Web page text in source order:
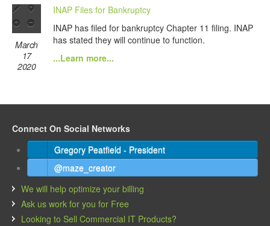
March
17
2020
INAP Files for Bankruptcy
INAP has filed for bankruptcy Chapter 11 filing. INAP
has stated they will continue to function.
...Learn more...
Connect On Social Networks
Gregory Peatfield - President
@maze_creator
We will help optimize your billing
Ask us work for you for Free
Looking to Sell Commercial IT Products?